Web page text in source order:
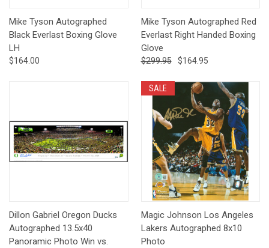
Mike Tyson Autographed
Black Everlast Boxing Glove
LH
$164.00
Mike Tyson Autographed Red
Everlast Right Handed Boxing
Glove
$299.95 $164.95
Dillon Gabriel Oregon Ducks
Autographed 13.5x40
Panoramic Photo Win vs.
SALE
Magic Johnson Los Angeles
Lakers Autographed 8x10
Photo